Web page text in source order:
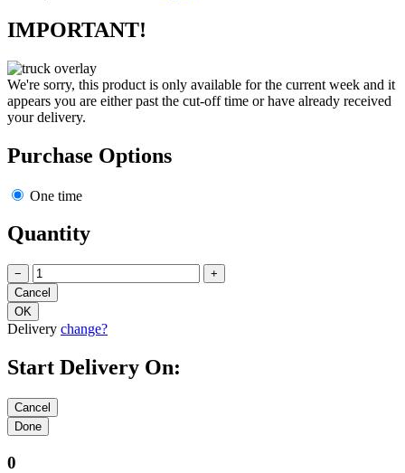
IMPORTANT!
We're sorry, this product is only available for the current week and it
appears you are either past the cut-off time or have already received
your delivery.
Purchase Options
One time
Quantity
− +
Delivery change?
Start Delivery On:
0